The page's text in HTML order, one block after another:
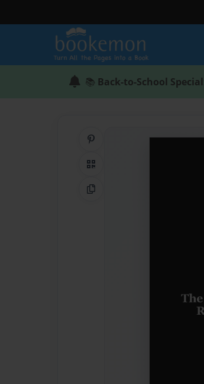
📚 Back-to-School Special
QR Code
Copy Link